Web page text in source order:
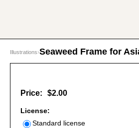
Illustrations›Seaweed Frame for
Price: $2.00
License:
Standard license